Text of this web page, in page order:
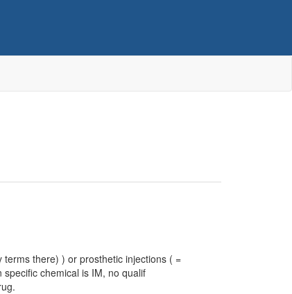
terms there) ) or prosthetic injections ( =
chemical is IM, no qualif